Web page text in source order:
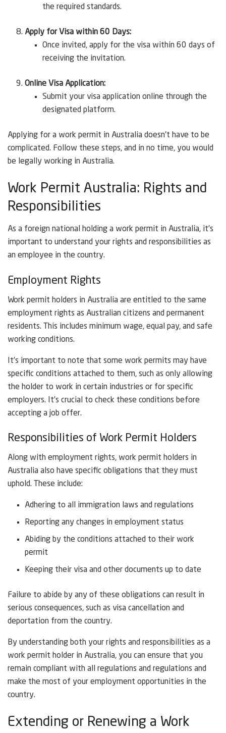
the required standards.
Apply for Visa within 60 Days:
Once invited, apply for the visa within 60 days of
receiving the invitation.
Online Visa Application:
Submit your visa application online through the
designated platform.
Applying for a work permit in Australia doesn’t have to be
complicated. Follow these steps, and in no time, you would
be legally working in Australia.
Work Permit Australia: Rights and
Responsibilities
As a foreign national holding a work permit in Australia, it’s
important to understand your rights and responsibilities as
an employee in the country.
Employment Rights
Work permit holders in Australia are entitled to the same
employment rights as Australian citizens and permanent
residents. This includes minimum wage, equal pay, and safe
working conditions.
It’s important to note that some work permits may have
specific conditions attached to them, such as only allowing
the holder to work in certain industries or for specific
employers. It’s crucial to check these conditions before
accepting a job offer.
Responsibilities of Work Permit Holders
Along with employment rights, work permit holders in
Australia also have specific obligations that they must
uphold. These include:
Adhering to all immigration laws and regulations
Reporting any changes in employment status
Abiding by the conditions attached to their work
permit
Keeping their visa and other documents up to date
Failure to abide by any of these obligations can result in
serious consequences, such as visa cancellation and
deportation from the country.
By understanding both your rights and responsibilities as a
work permit holder in Australia, you can ensure that you
remain compliant with all regulations and regulations and
make the most of your employment opportunities in the
country.
Extending or Renewing a Work